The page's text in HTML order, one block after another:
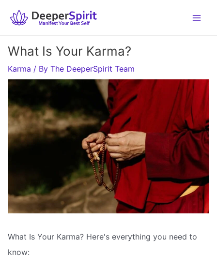
What Is Your Karma?
Karma / By The DeeperSpirit Team
What Is Your Karma? Here's everything you need to
know: